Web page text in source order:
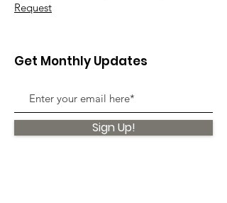
Request
Get Monthly Updates
Sign Up!